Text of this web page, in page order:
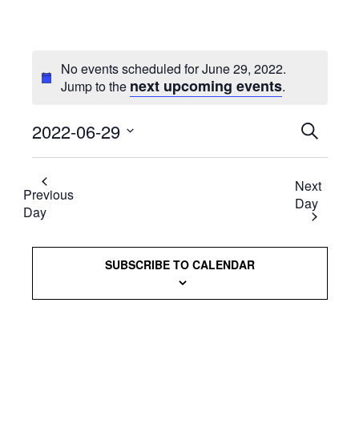
No events scheduled for June 29, 2022.
Jump to the next upcoming events.
Events
Search
and
Views
SEARCH
2022-06-29
Select
date.
Previous
Day
Next
Day
SUBSCRIBE TO CALENDAR